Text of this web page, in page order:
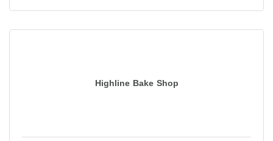
Highline Bake Shop